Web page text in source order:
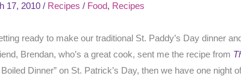
17, 2010/ Recipes / Food, Recipes
ready to make our traditional St. Paddy’s Day dinner
Brendan, who’s a great cook, sent me the recipe from
Boiled Dinner” on St. Patrick’s Day, then we have one night